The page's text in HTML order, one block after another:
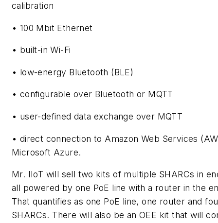
calibration
• 100 Mbit Ethernet
• built-in Wi-Fi
• low-energy Bluetooth (BLE)
• configurable over Bluetooth or MQTT
• user-defined data exchange over MQTT
• direct connection to Amazon Web Services
Microsoft Azure.
Mr. IIoT will sell two kits of multiple SHARCs in
all powered by one PoE line with a router in the
That quantifies as one PoE line, one router and
SHARCs. There will also be an OEE kit that will